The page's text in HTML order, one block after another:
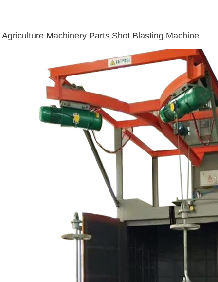
Agriculture Machinery Parts Shot Blasting Machine